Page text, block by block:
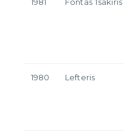
1981 Fontas Tsakiris
1980 Lefteris